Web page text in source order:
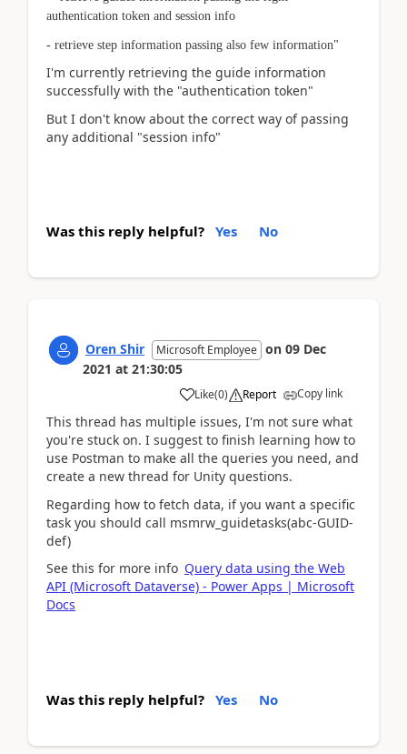
authentication token and session info
- retrieve step information passing also few information"
I'm currently retrieving the guide information
successfully with the "authentication token"
But I don't know about the correct way of passing
any additional "session info"
Was this reply helpful? Yes No
Oren Shir Microsoft Employee on 09 Dec
2021 at 21:30:05
Like(0) Report Copy link
This thread has multiple issues, I'm not sure what
you're stuck on. I suggest to finish learning how to
use Postman to make all the queries you need, and
create a new thread for Unity questions.
Regarding how to fetch data, if you want a specific
task you should call msmrw_guidetasks(abc-GUID-
def)
See this for more info Query data using the Web
API (Microsoft Dataverse) - Power Apps | Microsoft
Docs
Was this reply helpful? Yes No